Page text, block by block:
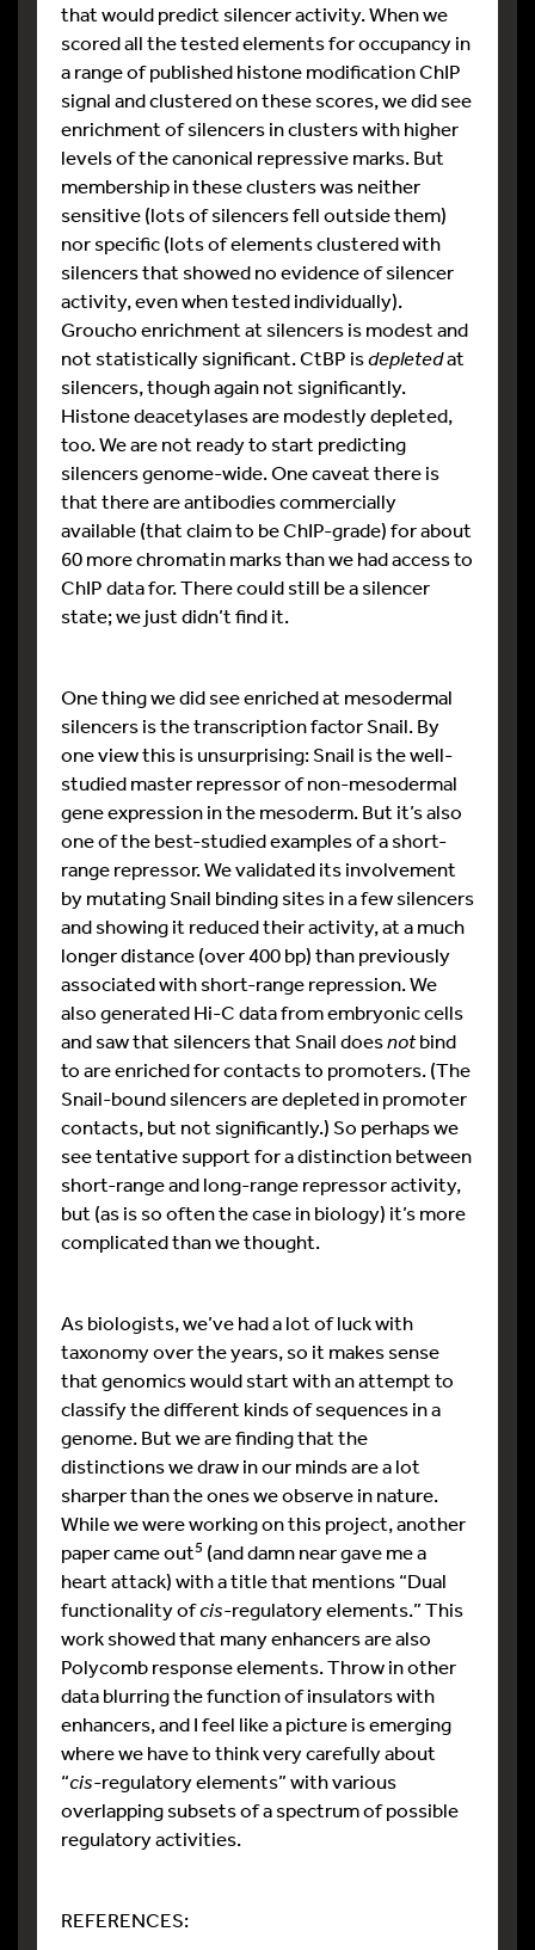
that would predict silencer activity. When we
scored all the tested elements for occupancy in
a range of published histone modification ChIP
signal and clustered on these scores, we did see
enrichment of silencers in clusters with higher
levels of the canonical repressive marks. But
membership in these clusters was neither
sensitive (lots of silencers fell outside them)
nor specific (lots of elements clustered with
silencers that showed no evidence of silencer
activity, even when tested individually).
Groucho enrichment at silencers is modest and
not statistically significant. CtBP isdepletedat
silencers, though again not significantly.
Histone deacetylases are modestly depleted,
too. We are not ready to start predicting
silencers genome-wide. One caveat there is
that there are antibodies commercially
available (that claim to be ChIP-grade) for about
60 more chromatin marks than we had access to
ChIP data for. There could still be a silencer
state; we just didn’t find it.
One thing we did see enriched at mesodermal
silencers is the transcription factor Snail. By
one view this is unsurprising: Snail is the well-
studied master repressor of non-mesodermal
gene expression in the mesoderm. But it’s also
one of the best-studied examples of a short-
range repressor. We validated its involvement
by mutating Snail binding sites in a few silencers
and showing it reduced their activity, at a much
longer distance (over 400 bp) than previously
associated with short-range repression. We
also generated Hi-C data from embryonic cells
and saw that silencers that Snail doesnotbind
to are enriched for contacts to promoters. (The
Snail-bound silencers are depleted in promoter
contacts, but not significantly.) So perhaps we
see tentative support for a distinction between
short-range and long-range repressor activity,
but (as is so often the case in biology) it’s more
complicated than we thought.
As biologists, we’ve had a lot of luck with
taxonomy over the years, so it makes sense
that genomics would start with an attempt to
classify the different kinds of sequences in a
genome. But we are finding that the
distinctions we draw in our minds are a lot
sharper than the ones we observe in nature.
While we were working on this project, another
paper came out5 (and damn near gave me a
heart attack) with a title that mentions “Dual
functionality ofcis-regulatory elements.” This
work showed that many enhancers are also
Polycomb response elements. Throw in other
data blurring the function of insulators with
enhancers, and I feel like a picture is emerging
where we have to think very carefully about
“cis-regulatory elements” with various
overlapping subsets of a spectrum of possible
regulatory activities.
REFERENCES: